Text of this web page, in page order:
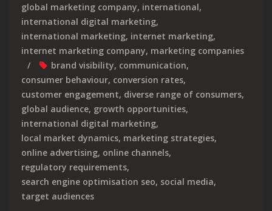
global marketing company, international,
international digital marketing,
international marketing, internet marketing,
internet marketing company, marketing companies
brand visibility, communication,
consumer behaviour, conversion rates,
customer engagement, diverse range of consumers,
global audience, growth opportunities,
international digital marketing,
local market dynamics, marketing strategies,
online advertising, online channels,
regulatory requirements,
search engine optimisation seo, social media,
target audiences